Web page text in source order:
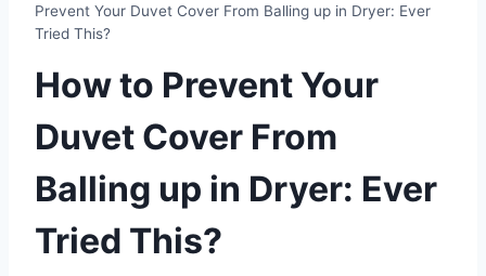
Prevent Your Duvet Cover From Balling up in Dryer: Ever
Tried This?
How to Prevent Your
Duvet Cover From
Balling up in Dryer: Ever
Tried This?